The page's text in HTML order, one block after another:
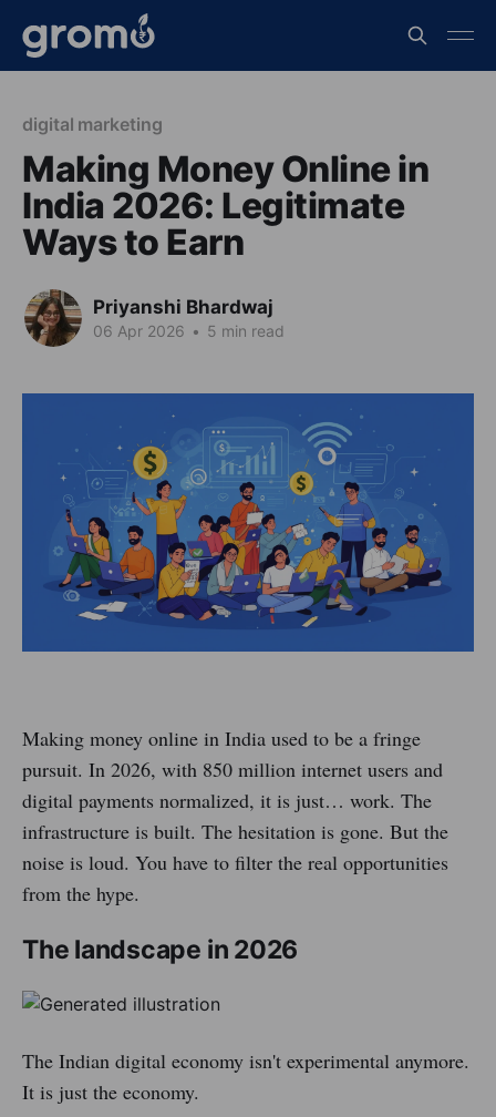
digital marketing
Making Money Online in
India 2026: Legitimate
Ways to Earn
Priyanshi Bhardwaj
06 Apr 2026 • 5 min read
Making money online in India used to be a fringe
pursuit. In 2026, with 850 million internet users and
digital payments normalized, it is just… work. The
infrastructure is built. The hesitation is gone. But the
noise is loud. You have to filter the real opportunities
from the hype.
The landscape in 2026
The Indian digital economy isn't experimental anymore.
It is just the economy.